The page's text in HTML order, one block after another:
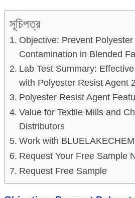
সূচিপত্র
Objective: Prevent Polyester
Contamination in Blended
Lab Test Summary:
with Polyester Resist Agent
Polyester Resist Agent
Value for Textile Mills and
Distributors
Work with BLUELAKECHEM
Request Your Free Sample
Request Free Sample